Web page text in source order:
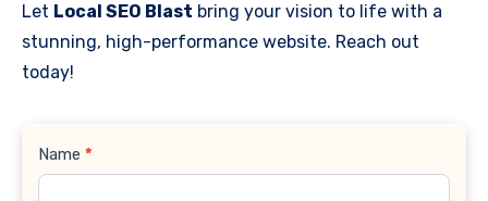
Let Local SEO Blast bring your vision to life with a
stunning, high-performance website. Reach out
today!
Contact
Name *